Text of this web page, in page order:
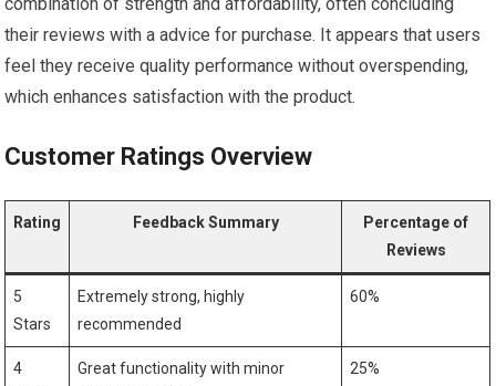
their reviews with ⁣a advice for purchase. It appears that users
feel they receive ⁢quality performance without overspending,
which enhances satisfaction with ⁢the product.
Customer Ratings Overview
Rating Feedback Summary
Percentage of
Reviews
5
Stars
Extremely strong, ​highly
recommended
60%
4
Great functionality with minor
25%